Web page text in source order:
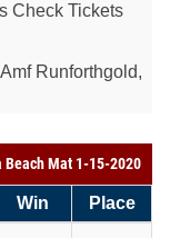
Check Tickets
Runforthgold,
Beach Mat 1-15-2020
Win Place